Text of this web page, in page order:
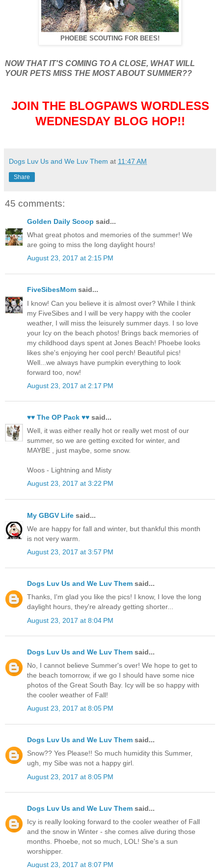
PHOEBE SCOUTING FOR BEES!
NOW THAT IT'S COMING TO A CLOSE, WHAT WILL
YOUR PETS MISS THE MOST ABOUT SUMMER??
JOIN THE BLOGPAWS WORDLESS
WEDNESDAY BLOG HOP!!
Dogs Luv Us and We Luv Them at 11:47 AM
Share
45 comments:
Golden Daily Scoop said...
What great photos and memories of the summer! We
are going to miss the long daylight hours!
August 23, 2017 at 2:15 PM
FiveSibesMom said...
I know! Can you believe it is almost over? While I think
my FiveSibes and I will be very happy with the cooler
weather, I will miss the leisurely summer days. I so love
your Icy on the beach photos! Brings back memories of
my childhood days spent at Jones Beach! Phoebe looks
likes she's enjoying her cool perch! Beautiful pics!
Well...we always have pumpkin everything to look
forward too, now!
August 23, 2017 at 2:17 PM
♥♥ The OP Pack ♥♥ said...
Well, it was either really hot or really wet most of our
summer, so we are getting excited for winter, and
MAYBE , just maybe, some snow.
Woos - Lightning and Misty
August 23, 2017 at 3:22 PM
My GBGV Life said...
We are happy for fall and winter, but thankful this month
is not very warm.
August 23, 2017 at 3:57 PM
Dogs Luv Us and We Luv Them said...
Thanks, I'm glad you like the pics! I know, I love the long
daylight hours, they're already getting shorter...
August 23, 2017 at 8:04 PM
Dogs Luv Us and We Luv Them said...
No, I cannot believe Summer's over! We hope to get to
the beach tomorrow, if we go I should have some nice
photos of the Great South Bay. Icy will be so happy with
the cooler weather of Fall!
August 23, 2017 at 8:05 PM
Dogs Luv Us and We Luv Them said...
Snow?? Yes Please!! So much humidity this Summer,
ugh, my Sibe was not a happy girl.
August 23, 2017 at 8:05 PM
Dogs Luv Us and We Luv Them said...
Icy is really looking forward to the cooler weather of Fall
and the snow in Winter - she comes alive during those
months. Phoebe, not so much, LOL! She's a sun
worshipper.
August 23, 2017 at 8:07 PM